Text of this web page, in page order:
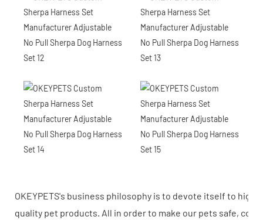
OKEYPETS's business philosophy is to devote itself to high-
quality pet products. All in order to make our pets safe,